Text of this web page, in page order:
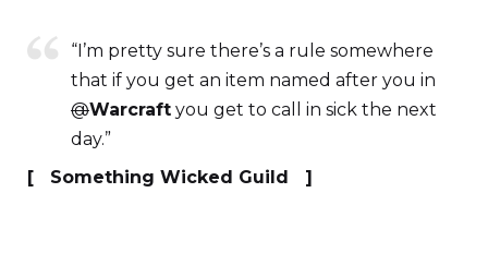
“I’m pretty sure there’s a rule somewhere
that if you get an item named after you in
@Warcraft you get to call in sick the next
day.”
[ Something Wicked Guild ]